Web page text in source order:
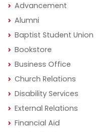
Advancement
Alumni
Baptist Student Union
Bookstore
Business Office
Church Relations
Disability Services
External Relations
Financial Aid